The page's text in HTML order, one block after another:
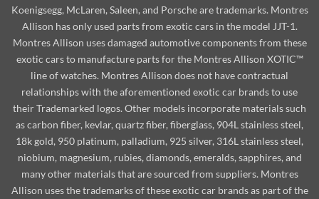
Koenigsegg, McLaren, Saleen, and Porsche are trademarks. Montres
Allison has only used parts from exotic cars in the model JJT-1.
Montres Allison uses damaged automotive components from these
exotic cars to manufacture parts for the Montres Allison XOTIC™
line of watches. Montres Allison does not have contractual
relationships with the aforementioned exotic car brands to use
their Trademarked logos. Other models incorporate materials such
as carbon fiber, kevlar, quartz fiber, fiberglass, 904L stainless steel,
18k gold, 950 platinum, palladium, 925 silver, 316L stainless steel,
niobium, magnesium, rubies, diamonds, emeralds, sapphires, and
many other materials that are sourced from suppliers. Montres
Allison uses the trademarks of these exotic car brands as part of the